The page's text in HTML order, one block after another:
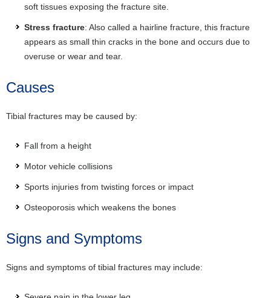
soft tissues exposing the fracture site.
Stress fracture: Also called a hairline fracture, this fracture
appears as small thin cracks in the bone and occurs due to
overuse or wear and tear.
Causes
Tibial fractures may be caused by:
Fall from a height
Motor vehicle collisions
Sports injuries from twisting forces or impact
Osteoporosis which weakens the bones
Signs and Symptoms
Signs and symptoms of tibial fractures may include: